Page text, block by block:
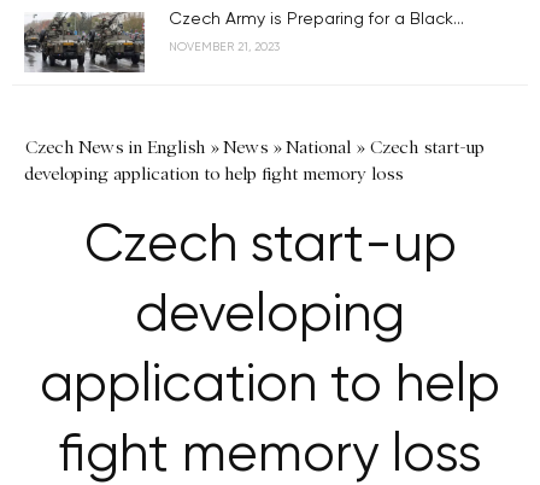
Czech Army is Preparing for a Black...
NOVEMBER 21, 2023
Czech News in English »News »National » Czech start-up
developing application to help fight memory loss
Czech start-up
developing
application to help
fight memory loss